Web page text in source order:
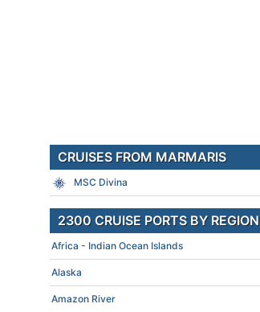
CRUISES FROM MARMARIS
MSC Divina
2300 CRUISE PORTS BY REGION
Africa - Indian Ocean Islands
Alaska
Amazon River